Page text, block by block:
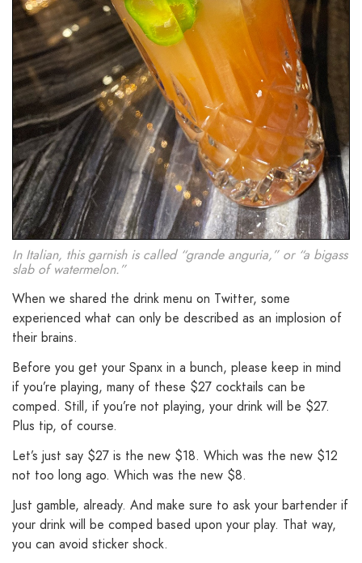
In Italian, this garnish is called “grande anguria,” or “a bigass
slab of watermelon.”
When we shared the drink menu on Twitter, some
experienced what can only be described as an implosion of
their brains.
Before you get your Spanx in a bunch, please keep in mind
if you’re playing, many of these $27 cocktails can be
comped. Still, if you’re not playing, your drink will be $27.
Plus tip, of course.
Let’s just say $27 is the new $18. Which was the new $12
not too long ago. Which was the new $8.
Just gamble, already. And make sure to ask your bartender if
your drink will be comped based upon your play. That way,
you can avoid sticker shock.